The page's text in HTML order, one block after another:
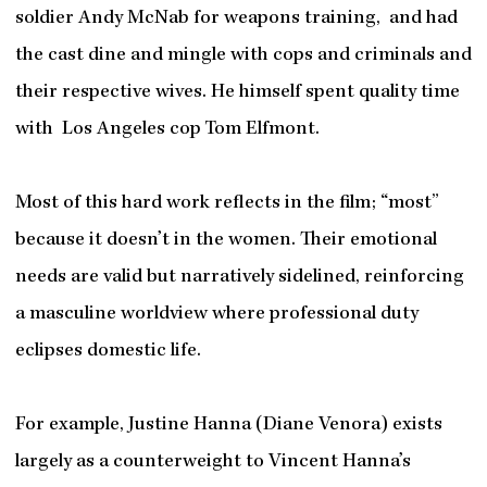
soldier Andy McNab for weapons training, and had
the cast dine and mingle with cops and criminals and
their respective wives. He himself spent quality time
with Los Angeles cop Tom Elfmont.
Most of this hard work reflects in the film; “most”
because it doesn’t in the women. Their emotional
needs are valid but narratively sidelined, reinforcing
a masculine worldview where professional duty
eclipses domestic life.
For example, Justine Hanna (Diane Venora) exists
largely as a counterweight to Vincent Hanna’s